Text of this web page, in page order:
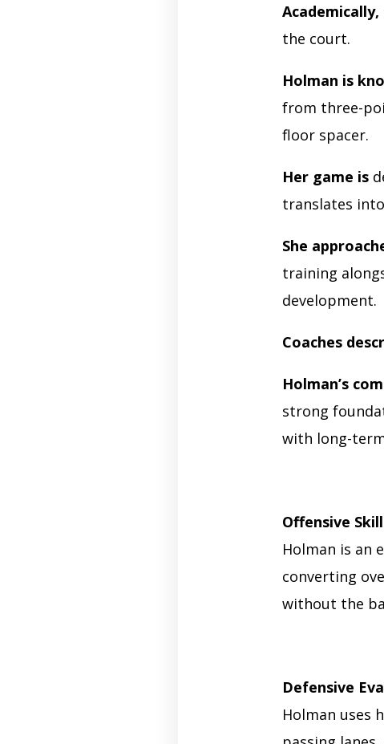
the court.
Holman is
from three-
floor spacer.
Her game is
translates
She
training
development.
Coaches
Holman’s
strong
with long-
Offensive
Holman is an
converting
without the
Defensive
Holman uses